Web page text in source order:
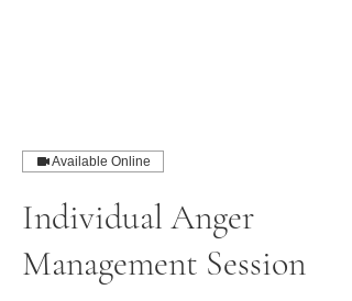
Available Online
Individual Anger
Management Session